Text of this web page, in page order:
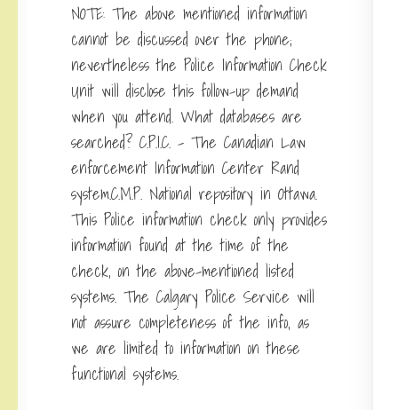
NOTE: The above mentioned information
cannot be discussed over the phone;
nevertheless the Police Information Check
Unit will disclose this follow-up demand
when you attend. What databases are
searched? C.P.I.C. – The Canadian Law
enforcement Information Center Rand
system.C.M.P. National repository in Ottawa.
This Police information check only provides
information found at the time of the
check, on the above-mentioned listed
systems. The Calgary Police Service will
not assure completeness of the info, as
we are limited to information on these
functional systems.